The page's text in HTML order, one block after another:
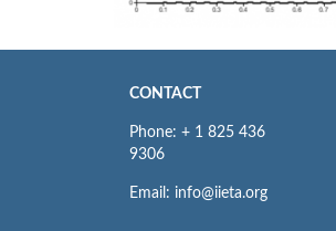
CONTACT
Phone: + 1 825 436
9306
Email: info@iieta.org